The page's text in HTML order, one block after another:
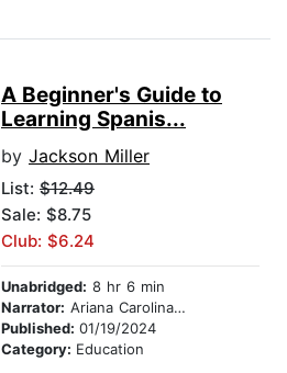
A Beginner's Guide to
Learning Spanis...
by Jackson Miller
List: $12.49
Sale: $8.75
Club: $6.24
Unabridged: 8 hr 6 min
Narrator: Ariana Carolina Contreras Matute
Published: 01/19/2024
Category: Education